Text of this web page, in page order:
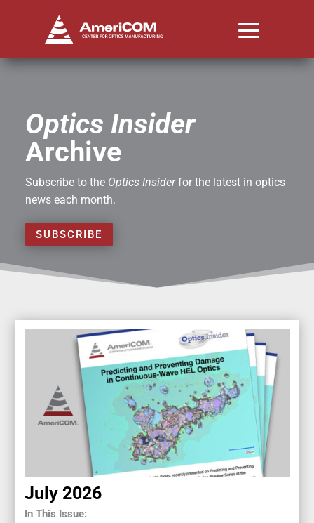
Optics Insider
Archive
Subscribe to the Optics Insider for the latest in optics
news each month.
SUBSCRIBE
July 2026
In This Issue: